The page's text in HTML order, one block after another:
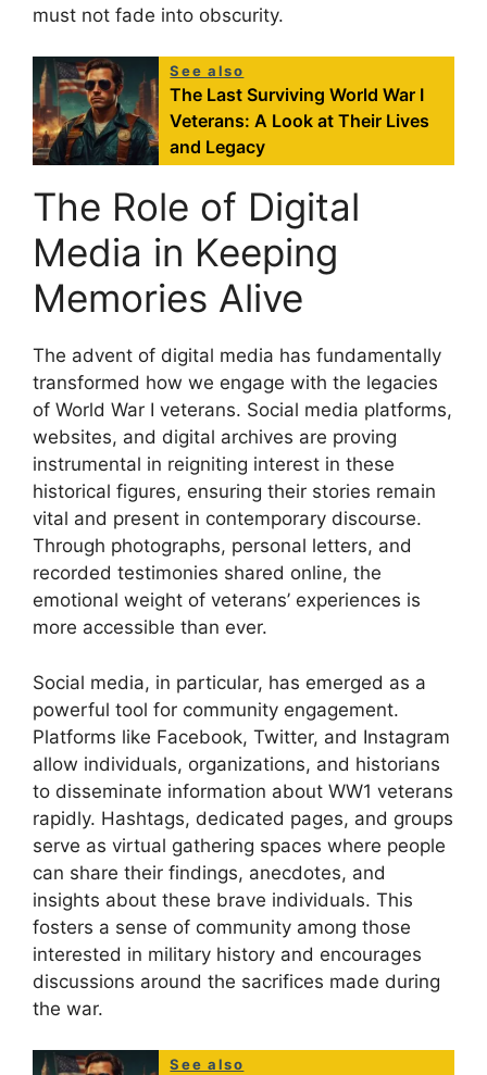
must not fade into obscurity.
See also
The Last Surviving World War I
Veterans: A Look at Their Lives
and Legacy
The Role of Digital
Media in Keeping
Memories Alive
The advent of digital media has fundamentally
transformed how we engage with the legacies
of World War I veterans. Social media platforms,
websites, and digital archives are proving
instrumental in reigniting interest in these
historical figures, ensuring their stories remain
vital and present in contemporary discourse.
Through photographs, personal letters, and
recorded testimonies shared online, the
emotional weight of veterans’ experiences is
more accessible than ever.
Social media, in particular, has emerged as a
powerful tool for community engagement.
Platforms like Facebook, Twitter, and Instagram
allow individuals, organizations, and historians
to disseminate information about WW1 veterans
rapidly. Hashtags, dedicated pages, and groups
serve as virtual gathering spaces where people
can share their findings, anecdotes, and
insights about these brave individuals. This
fosters a sense of community among those
interested in military history and encourages
discussions around the sacrifices made during
the war.
See also